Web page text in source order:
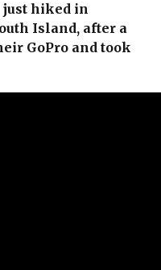
just hiked in
Island, after a
GoPro and took